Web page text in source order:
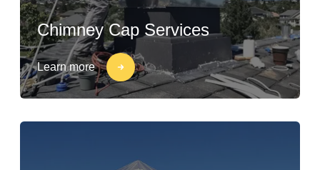
Chimney Cap Services
Learn more